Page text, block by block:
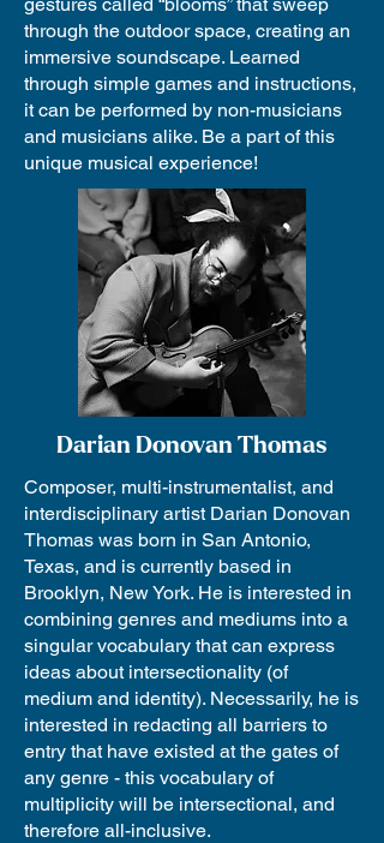
through the outdoor space, creating an
immersive soundscape. Learned
through simple games and instructions,
it can be performed by non-musicians
and musicians alike. Be a part of this
unique musical experience!
Darian Donovan Thomas
Composer, multi-instrumentalist, and
interdisciplinary artist Darian Donovan
Thomas was born in San Antonio,
Texas, and is currently based in
Brooklyn, New York. He is interested in
combining genres and mediums into a
singular vocabulary that can express
ideas about intersectionality (of
medium and identity). Necessarily, he is
interested in redacting all barriers to
entry that have existed at the gates of
any genre - this vocabulary of
multiplicity will be intersectional, and
therefore all-inclusive.